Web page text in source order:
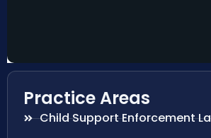
Practice Areas
Child Support Enforcement